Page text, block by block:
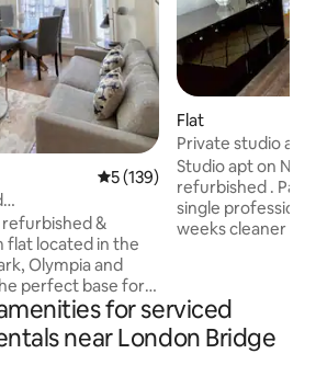
5 out of 5 average rating,
5 (139)
W14 &
flat located in the
Olympia and
perfect base for
and all
a comfortable
Flat
Private studio apt
Studio apt on
refurbished . Parsons
single professional. For bookings
weeks cleaner is
telescopic cooker
microwave ,
dryer. Quartz worktop. Vi
for serviced
near London Bridge